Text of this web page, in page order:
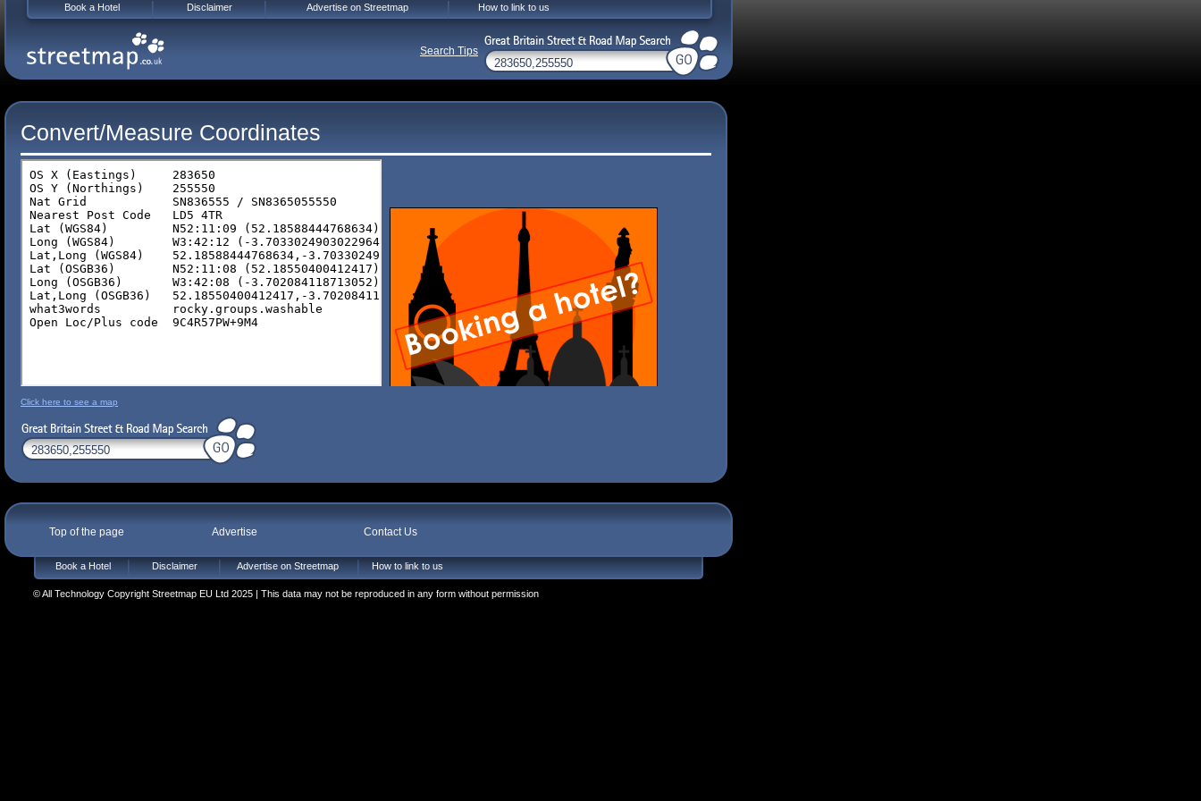
Convert/Measure Coordinates
Click here to see a map
Top of the page Advertise Contact Us
Book a Hotel Disclaimer Advertise on Streetmap How to link to us
© All Technology Copyright Streetmap EU Ltd 2025 | This data may not be reproduced in any form without permission
Book a Hotel Disclaimer Advertise on Streetmap How to link to us
Search Tips